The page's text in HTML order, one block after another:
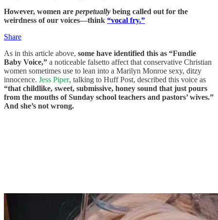
However, women are perpetually being called out for the
weirdness of our voices—think “vocal fry.”
Share
As in this article above, some have identified this as “Fundie
Baby Voice,” a noticeable falsetto affect that conservative Christian
women sometimes use to lean into a Marilyn Monroe sexy, ditzy
innocence. Jess Piper, talking to Huff Post, described this voice as
“that childlike, sweet, submissive, honey sound that just pours
from the mouths of Sunday school teachers and pastors’ wives.”
And she’s not wrong.